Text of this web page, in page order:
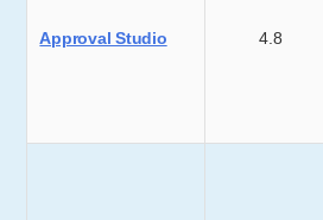
Approval Studio 4.8